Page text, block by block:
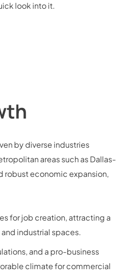
look into it.
by diverse industries
areas such as Dallas-
robust economic expansion,
for job creation, attracting a
industrial spaces.
and a pro-business
climate for commercial